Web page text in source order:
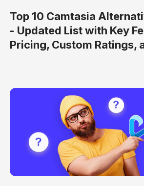
Top 10 Camtasia
- Updated List with Key
Pricing, Custom Ratings,